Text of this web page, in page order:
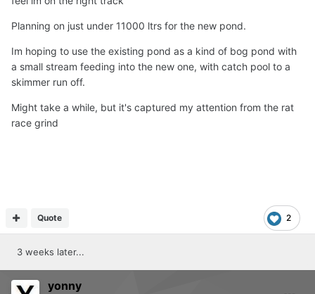
Planning on just under 11000 ltrs for the new pond.
Im hoping to use the existing pond as a kind of bog pond with
a small stream feeding into the new one, with catch pool to a
skimmer run off.
Might take a while, but it's captured my attention from the rat
race grind
2
Quote
3 weeks later...
yonny